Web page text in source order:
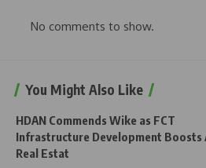
No comments to show.
You Might Also Like
HDAN Commends Wike as FCT
Infrastructure Development Boosts
Real Estat